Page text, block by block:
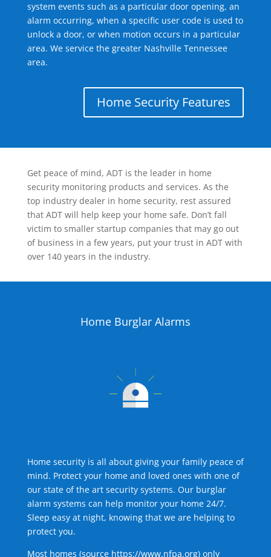
system events such as a particular door opening, an
alarm occurring, when a specific user code is used to
unlock a door, or when motion occurs in a particular
area. We service the greater Nashville Tennessee
area.
Home Security Features
Get peace of mind, ADT is the leader in home
security monitoring products and services. As the
top industry dealer in home security, rest assured
that ADT will help keep your home safe. Don’t fall
victim to smaller startup companies that may go out
of business in a few years, put your trust in ADT with
over 140 years in the industry.
Home Burglar Alarms
Home security is all about giving your family peace of
mind. Protect your home and loved ones with one of
our state of the art security systems. Our burglar
alarm systems can help monitor your home 24/7.
Sleep easy at night, knowing that we are helping to
protect you.
Most homes (source https://www.nfpa.org) only